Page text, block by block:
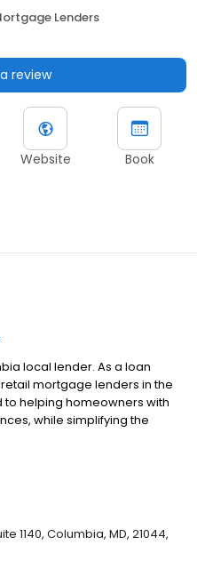
Lenders
review
Website Book
local lender. As a loan
mortgage lenders in the
to helping homeowners with
while simplifying the
home loan experience easy
1140, Columbia, MD, 21044,